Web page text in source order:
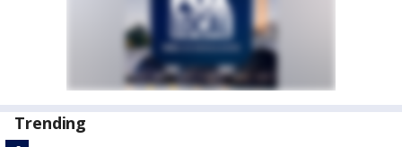
Trending